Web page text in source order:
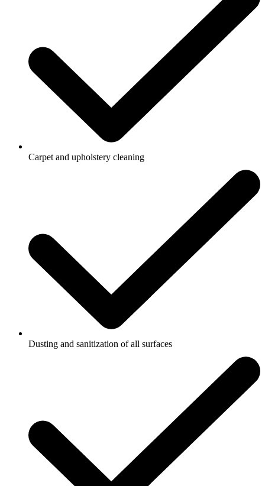
Carpet and upholstery cleaning
Dusting and sanitization of all surfaces